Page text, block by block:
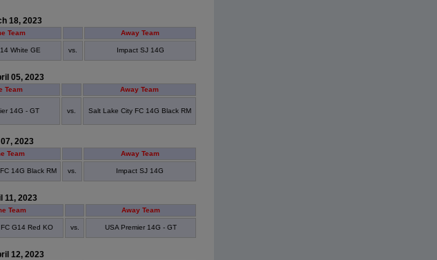
18, 2023
Team Away Team
White GE vs. Impact SJ 14G
05, 2023
Team Away Team
14G - GT vs. Salt Lake City FC 14G Black RM
2023
Team Away Team
14G Black RM vs. Impact SJ 14G
11, 2023
Team Away Team
G14 Red KO vs. USA Premier 14G - GT
12, 2023